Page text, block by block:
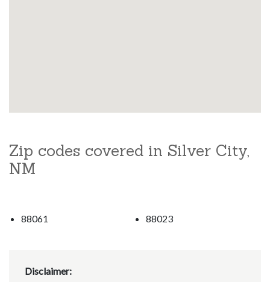
Zip codes covered in Silver City,
NM
88061 88023
Disclaimer: